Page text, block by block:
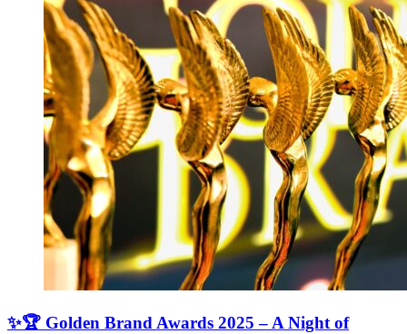
✨🏆 Golden Brand Awards 2025 – A Night of